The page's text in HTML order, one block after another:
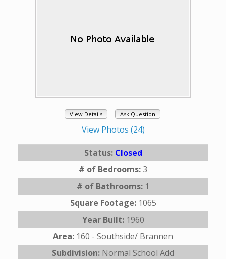
View Details Ask Question
View Photos (24)
Status: Closed
# of Bedrooms:3
# of Bathrooms: 1
Square Footage: 1065
Year Built: 1960
Area: 160 - Southside/ Brannen
Subdivision: Normal School Add